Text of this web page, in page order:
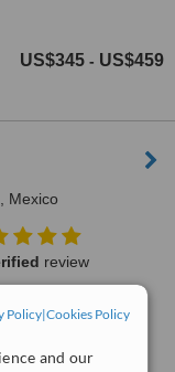
Policy|Cookies Policy
and our
US$345 - US$459
Mexico
review
ServiceScore
Very Good 7.3